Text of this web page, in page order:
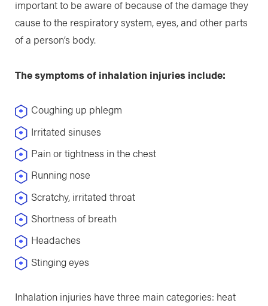
important to be aware of because of the damage they
cause to the respiratory system, eyes, and other parts
of a person’s body.
The symptoms of inhalation injuries include:
Coughing up phlegm
Irritated sinuses
Pain or tightness in the chest
Running nose
Scratchy, irritated throat
Shortness of breath
Headaches
Stinging eyes
Inhalation injuries have three main categories: heat